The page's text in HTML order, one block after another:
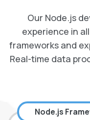
Our Node.js
experience in
frameworks and
Real-time data
Node.js